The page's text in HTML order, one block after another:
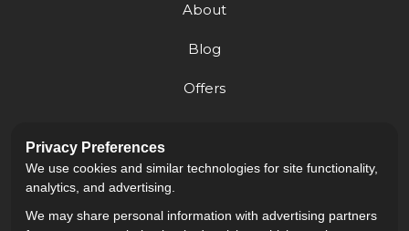
About
Blog
Offers
Careers
Privacy Preferences
We use cookies and similar technologies for site functionality,
analytics, and advertising.
We may share personal information with advertising partners